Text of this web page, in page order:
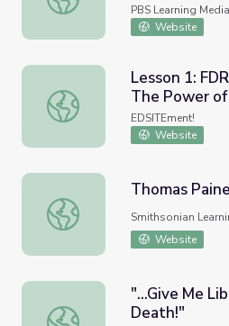
PBS Learning Media
Website
Lesson 1: FDR's Fireside
Lesson 1:
The Power
EDSITEment!
Website
Thomas Paine's "Common
Thomas
Smithsonian
Website
"...Give Me Liberty or Give Me
"...Give Me
Death!"